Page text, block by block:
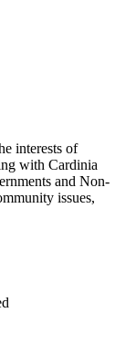
interests of
with Cardinia
and Non-
issues,